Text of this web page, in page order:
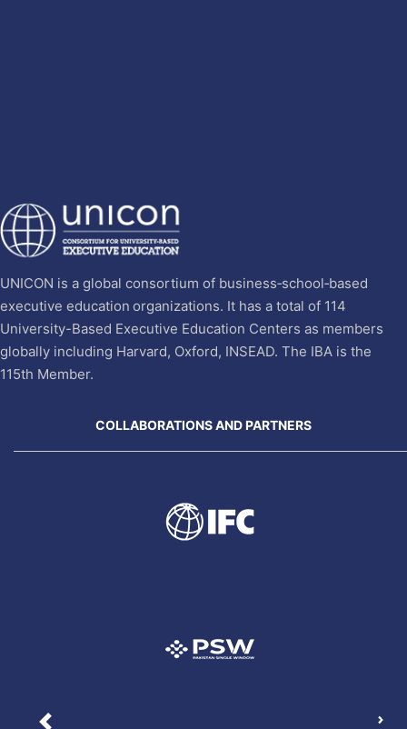
UNICON is a global consortium of business‐school‐based
executive education organizations. It has a total of 114
University-Based Executive Education Centers as members
globally including Harvard, Oxford, INSEAD. The IBA is the
115th Member.
COLLABORATIONS AND PARTNERS